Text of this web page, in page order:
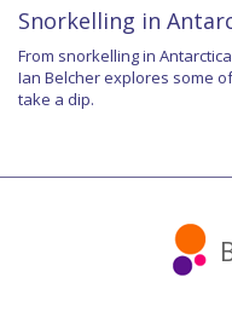
Snorkelling in
From snorkelling in
Ian Belcher explores some
take a dip.